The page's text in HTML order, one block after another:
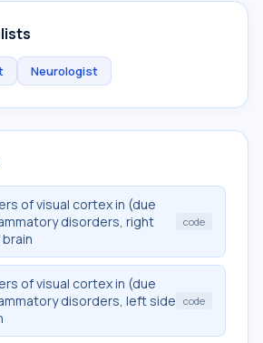
Neurologist
of visual cortex in (due
disorders, right
code
of visual cortex in (due
disorders, left side code